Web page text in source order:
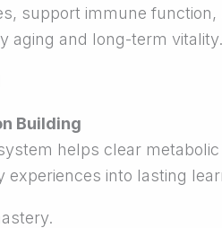
support immune
aging and long-term vitality.
Building
helps clear
into lasting